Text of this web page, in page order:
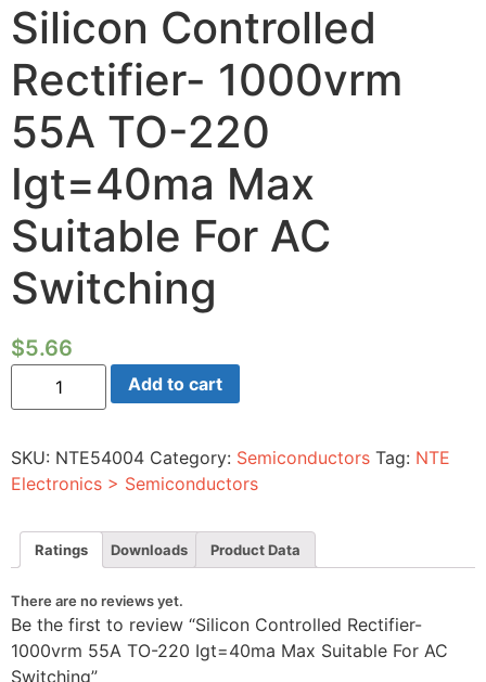
Silicon Controlled
Rectifier- 1000vrm
55A TO-220
Igt=40ma Max
Suitable For AC
Switching
$5.66
Silicon
Controlled
Rectifier-
TO-
220
Igt=40ma
Suitable
For
AC
quantity
Add to cart
SKU: NTE54004 Category: Semiconductors Tag: NTE
Electronics > Semiconductors
Ratings Downloads Product Data
There are no reviews yet.
Be the first to review “Silicon Controlled Rectifier-
1000vrm 55A TO-220 Igt=40ma Max Suitable For AC
Switching”